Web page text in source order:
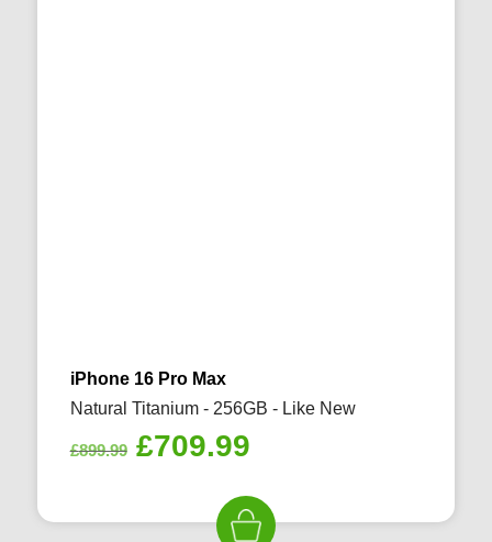
iPhone 16 Pro Max
Natural Titanium - 256GB - Like New
£899.99 Original
£709.99
is: